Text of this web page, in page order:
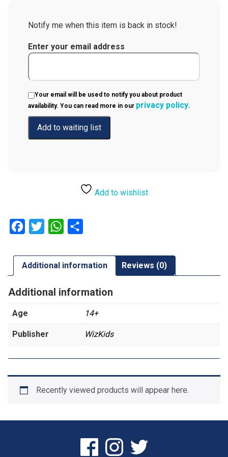
Notify me when this item is back in stock!
Enter your email address
Your email will be used to notify you about product
availability. You can read more in our privacy policy.
Add to wishlist
Facebook
Twitter WhatsApp
Additional information Reviews (0)
Additional information
Age 14+
Publisher WizKids
Recently viewed products will appear here.